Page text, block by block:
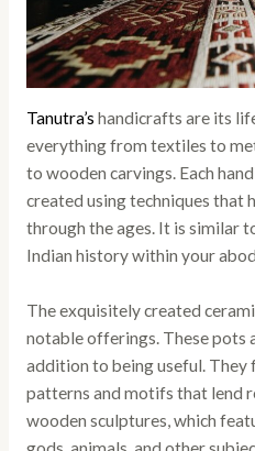
Tanutra’s handicrafts are its
everything from textiles to
to wooden carvings. Each
created using techniques that
through the ages. It is similar
Indian history within your
The exquisitely created
notable offerings. These pots
addition to being useful. They
patterns and motifs that lend
wooden sculptures, which